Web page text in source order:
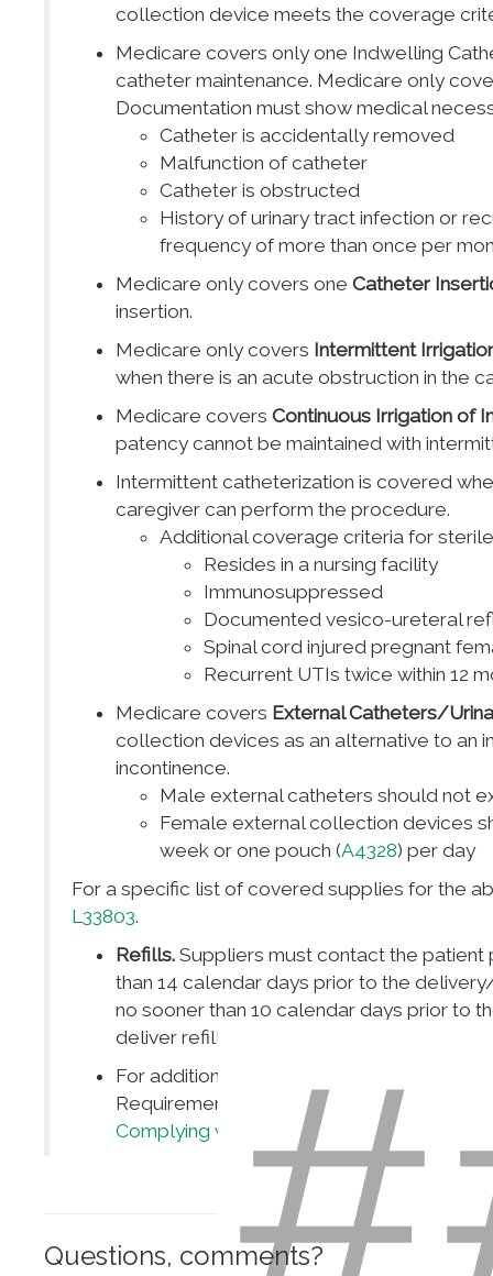
collection device meets the coverage
Medicare covers only one Indwelling
catheter maintenance. Medicare only
Documentation must show medical
Catheter is accidentally removed
Malfunction of catheter
Catheter is obstructed
History of urinary tract infection or
frequency of more than once per
Medicare only covers one Catheter
insertion.
Medicare only covers Intermittent
when there is an acute obstruction in the
Medicare covers Continuous Irrigation of
patency cannot be maintained with
Intermittent catheterization is covered
caregiver can perform the procedure.
Additional coverage criteria for
Resides in a nursing facility
Immunosuppressed
Documented vesico-ureteral
Spinal cord injured pregnant
Recurrent UTIs twice within 12
Medicare covers External Catheters/
collection devices as an alternative to an
incontinence.
Male external catheters should not
Female external collection devices
week or one pouch (A4328) per day
For a specific list of covered supplies for the
L33803.
Refills.Suppliers must contact the patient
than 14 calendar days prior to the
no sooner than 10 calendar days prior to
deliver refills without a beneficiary
For additional guidance on Medical
Requirements please see
Complying
Complying with Medicare Signature
Questions, comments?